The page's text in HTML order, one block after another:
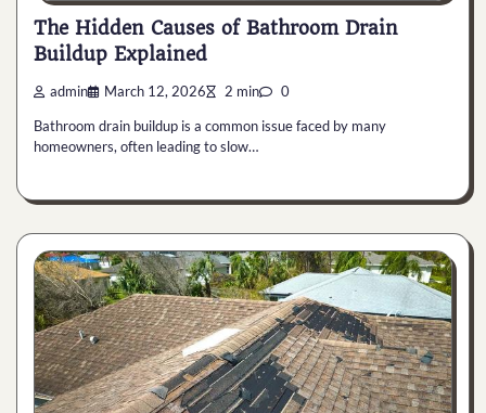
The Hidden Causes of Bathroom Drain
Buildup Explained
admin March 12, 2026 2 min 0
Bathroom drain buildup is a common issue faced by many
homeowners, often leading to slow…